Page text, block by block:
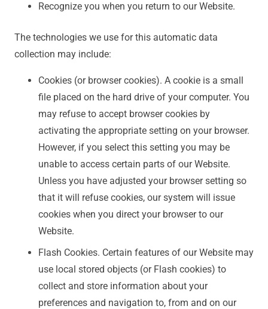
Recognize you when you return to our Website.
The technologies we use for this automatic data
collection may include:
Cookies (or browser cookies). A cookie is a small
file placed on the hard drive of your computer. You
may refuse to accept browser cookies by
activating the appropriate setting on your browser.
However, if you select this setting you may be
unable to access certain parts of our Website.
Unless you have adjusted your browser setting so
that it will refuse cookies, our system will issue
cookies when you direct your browser to our
Website.
Flash Cookies. Certain features of our Website may
use local stored objects (or Flash cookies) to
collect and store information about your
preferences and navigation to, from and on our